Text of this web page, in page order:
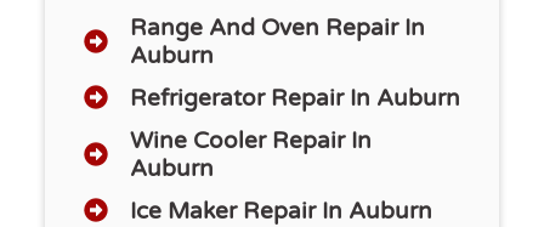
Range And Oven Repair In
Auburn
Refrigerator Repair In Auburn
Wine Cooler Repair In
Auburn
Ice Maker Repair In Auburn